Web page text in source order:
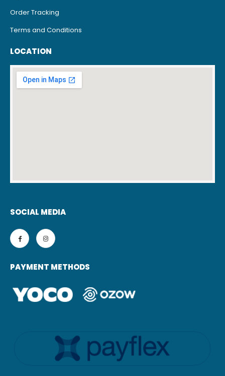
Order Tracking
Terms and Conditions
LOCATION
SOCIAL MEDIA
PAYMENT METHODS